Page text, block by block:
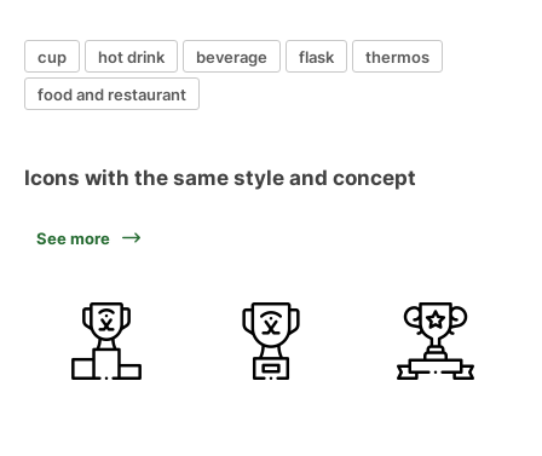
cup hot drink beverage flask
thermos
food and restaurant
Icons with the same style and concept
See more